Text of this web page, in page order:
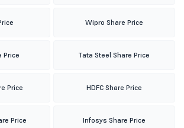
Wipro Share Price
Price Tata Steel Share Price
Price HDFC Share Price
Price Infosys Share Price